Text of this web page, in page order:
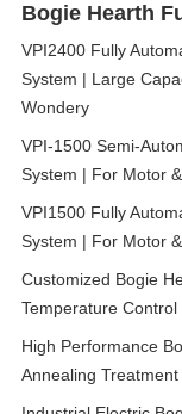
Bogie Hearth
VPI2400 Fully
System | Large
Wondery
VPI-1500 Semi-
System | For Motor
VPI1500 Fully
System | For Motor
Customized Bogie
Temperature Control
High Performance
Annealing Treatment